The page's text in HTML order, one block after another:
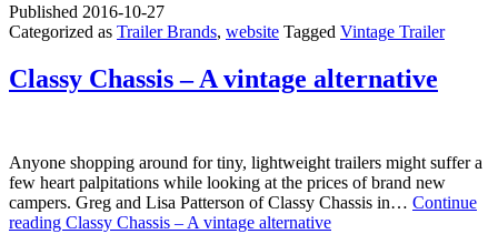
Published 2016-10-27
Categorized as Trailer Brands, website Tagged Vintage Trailer
Classy Chassis – A vintage alternative
Anyone shopping around for tiny, lightweight trailers might suffer a
few heart palpitations while looking at the prices of brand new
campers. Greg and Lisa Patterson of Classy Chassis in… Continue
reading Classy Chassis – A vintage alternative